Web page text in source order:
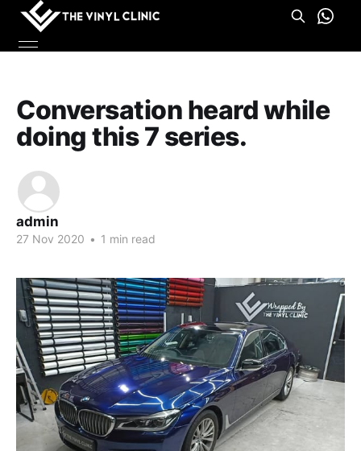
Conversation heard while
doing this 7 series.
admin
27 Nov 2020 • 1 min read